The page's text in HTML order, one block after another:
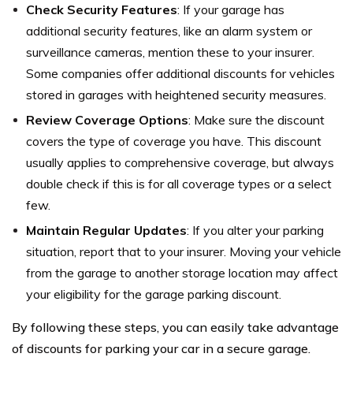
Check Security Features: If your garage has
additional security features, like an alarm system or
surveillance cameras, mention these to your insurer.
Some companies offer additional discounts for vehicles
stored in garages with heightened security measures.
Review Coverage Options: Make sure the discount
covers the type of coverage you have. This discount
usually applies to comprehensive coverage, but always
double check if this is for all coverage types or a select
few.
Maintain Regular Updates: If you alter your parking
situation, report that to your insurer. Moving your vehicle
from the garage to another storage location may affect
your eligibility for the garage parking discount.
By following these steps, you can easily take advantage
of discounts for parking your car in a secure garage.